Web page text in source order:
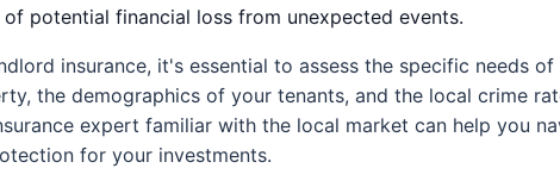
potential financial loss from unexpected events.
insurance, it's essential to assess the specific needs
the demographics of your tenants, and the local crime
expert familiar with the local market can help you
for your investments.